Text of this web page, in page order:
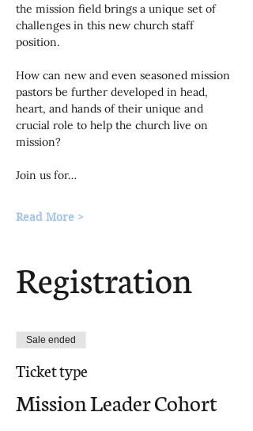
the mission field brings a unique set of
challenges in this new church staff
position.
How can new and even seasoned mission
pastors be further developed in head,
heart, and hands of their unique and
crucial role to help the church live on
mission?
Join us for…
Read More >
Registration
Sale ended
Ticket type
Mission Leader Cohort